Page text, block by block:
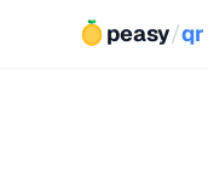
peasy/qr